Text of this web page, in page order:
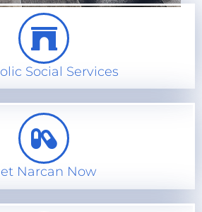
Social Services
Narcan Now